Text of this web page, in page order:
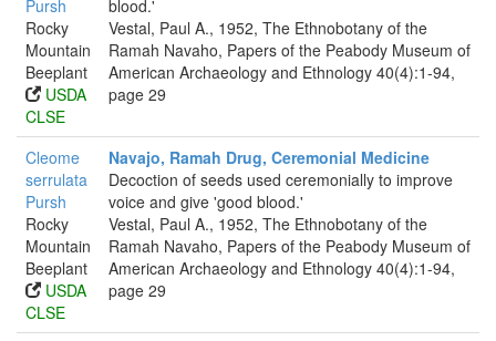
Pursh
Rocky
Mountain
Beeplant
USDA
CLSE
blood.'
Vestal, Paul A., 1952, The Ethnobotany of the
Ramah Navaho, Papers of the Peabody Museum of
American Archaeology and Ethnology 40(4):1-94,
page 29
Cleome
serrulata
Pursh
Rocky
Mountain
Beeplant
USDA
CLSE
Navajo, Ramah Drug, Ceremonial Medicine
Decoction of seeds used ceremonially to improve
voice and give 'good blood.'
Vestal, Paul A., 1952, The Ethnobotany of the
Ramah Navaho, Papers of the Peabody Museum of
American Archaeology and Ethnology 40(4):1-94,
page 29